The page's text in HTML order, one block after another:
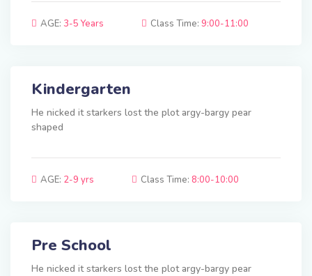
AGE: 3-5 Years Class Time: 9:00-11:00
Kindergarten
He nicked it starkers lost the plot argy-bargy pear
shaped
AGE: 2-9 yrs Class Time: 8:00-10:00
Pre School
He nicked it starkers lost the plot argy-bargy pear